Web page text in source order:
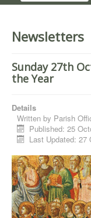
Newsletters
Sunday 27th
the Year
Details
Written by Parish
Published: 25
Last Updated: 27